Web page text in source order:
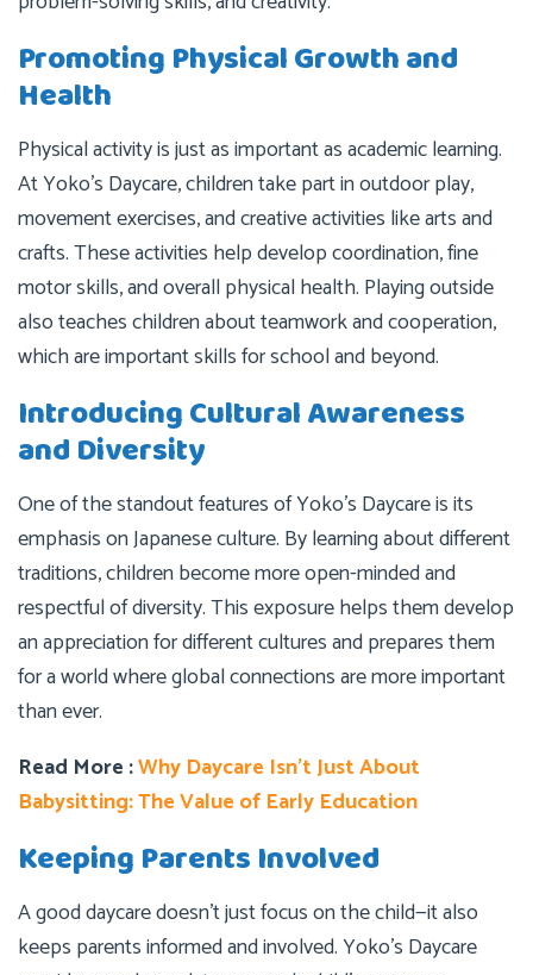
Promoting Physical Growth and
Health
Physical activity is just as important as academic learning.
At Yoko’s Daycare, children take part in outdoor play,
movement exercises, and creative activities like arts and
crafts. These activities help develop coordination, fine
motor skills, and overall physical health. Playing outside
also teaches children about teamwork and cooperation,
which are important skills for school and beyond.
Introducing Cultural Awareness
and Diversity
One of the standout features of Yoko’s Daycare is its
emphasis on Japanese culture. By learning about different
traditions, children become more open-minded and
respectful of diversity. This exposure helps them develop
an appreciation for different cultures and prepares them
for a world where global connections are more important
than ever.
Read More :Why Daycare Isn’t Just About
Babysitting: The Value of Early Education
Keeping Parents Involved
A good daycare doesn’t just focus on the child—it also
keeps parents informed and involved. Yoko’s Daycare